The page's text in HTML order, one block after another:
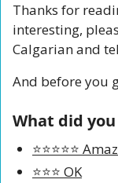
Thanks for
interesting,
Calgarian and
And before you
What did
⭐️⭐️⭐️⭐️⭐️
⭐️⭐️⭐️ OK